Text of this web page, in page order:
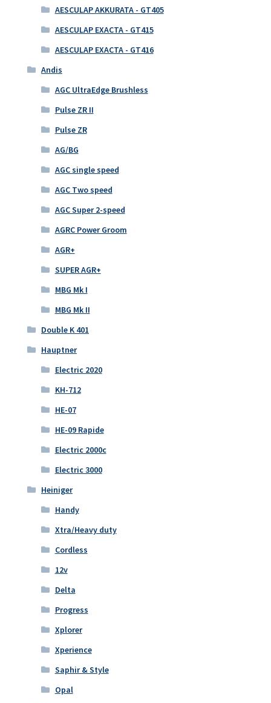
AESCULAP AKKURATA - GT405
AESCULAP EXACTA - GT415
AESCULAP EXACTA - GT416
Andis
AGC UltraEdge Brushless
Pulse ZR II
Pulse ZR
AG/BG
AGC single speed
AGC Two speed
AGC Super 2-speed
AGRC Power Groom
AGR+
SUPER AGR+
MBG Mk I
MBG Mk II
Double K 401
Hauptner
Electric 2020
KH-712
HE-07
HE-09 Rapide
Electric 2000c
Electric 3000
Heiniger
Handy
Xtra/Heavy duty
Cordless
12v
Delta
Progress
Xplorer
Xperience
Saphir & Style
Opal